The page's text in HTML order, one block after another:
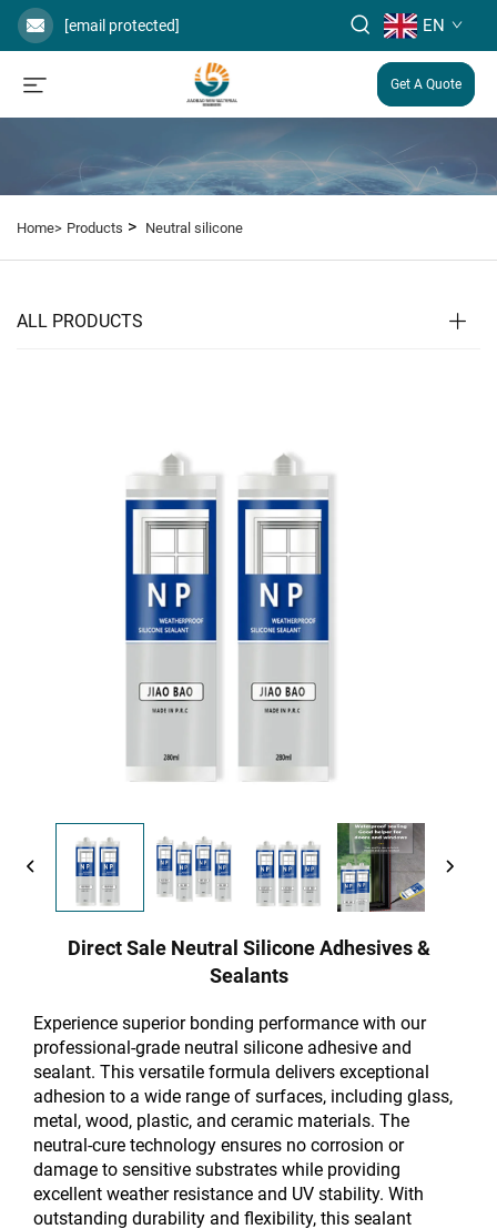
[email protected] EN
Get A Quote
Home> Products > Neutral silicone
ALL PRODUCTS
Direct Sale Neutral Silicone Adhesives &
Sealants
Experience superior bonding performance with our
professional-grade neutral silicone adhesive and
sealant. This versatile formula delivers exceptional
adhesion to a wide range of surfaces, including glass,
metal, wood, plastic, and ceramic materials. The
neutral-cure technology ensures no corrosion or
damage to sensitive substrates while providing
excellent weather resistance and UV stability. With
outstanding durability and flexibility, this sealant